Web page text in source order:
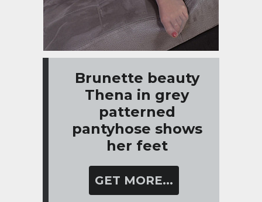
Brunette beauty
Thena in grey
patterned
pantyhose shows
her feet
GET MORE...